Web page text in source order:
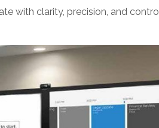
with clarity, precision, and control.